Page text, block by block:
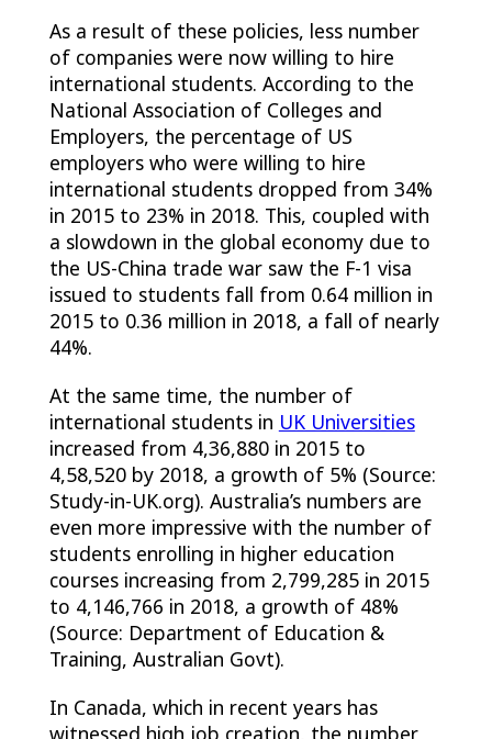
As a result of these policies, less number
of companies were now willing to hire
international students. According to the
National Association of Colleges and
Employers, the percentage of US
employers who were willing to hire
international students dropped from 34%
in 2015 to 23% in 2018. This, coupled with
a slowdown in the global economy due to
the US-China trade war saw the F-1 visa
issued to students fall from 0.64 million in
2015 to 0.36 million in 2018, a fall of nearly
44%.
At the same time, the number of
international students in UK Universities
increased from 4,36,880 in 2015 to
4,58,520 by 2018, a growth of 5% (Source:
Study-in-UK.org). Australia’s numbers are
even more impressive with the number of
students enrolling in higher education
courses increasing from 2,799,285 in 2015
to 4,146,766 in 2018, a growth of 48%
(Source: Department of Education &
Training, Australian Govt).
In Canada, which in recent years has